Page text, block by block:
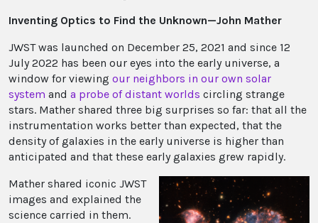
Inventing Optics to Find the Unknown—John Mather
JWST was launched on December 25, 2021 and since 12
July 2022 has been our eyes into the early universe, a
window for viewing our neighbors in our own solar
system and a probe of distant worlds circling strange
stars. Mather shared three big surprises so far: that all the
instrumentation works better than expected, that the
density of galaxies in the early universe is higher than
anticipated and that these early galaxies grew rapidly.
Mather shared iconic JWST
images and explained the
science carried in them.